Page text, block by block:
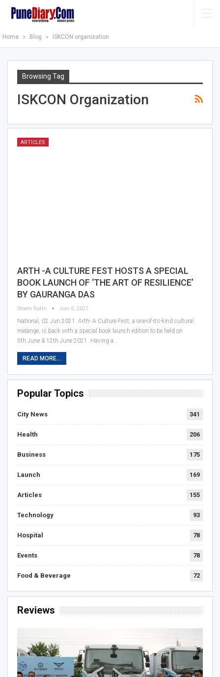
Home Blog ISKCON organization
Browsing Tag
ISKCON Organization
ARTICLES
ARTH -A CULTURE FEST HOSTS A SPECIAL
BOOK LAUNCH OF ‘THE ART OF RESILIENCE’
BY GAURANGA DAS
Sham Rathi Jun 5, 2021
National, 02 Jun 2021: Arth- A Culture Fest, a one-of-its-kind cultural
melange, is back with a special book launch edition to be held on
5th June & 12th June 2021. Having a…
READ MORE...
Popular Topics
City News 341
Health 206
Business 175
Launch 169
Articles 155
Technology 93
Hospital 78
Events 78
Food & Beverage 72
Reviews